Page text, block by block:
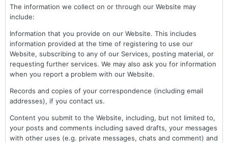
The information we collect on or through our Website may
include:
Information that you provide on our Website. This includes
information provided at the time of registering to use our
Website, subscribing to any of our Services, posting material, or
requesting further services. We may also ask you for information
when you report a problem with our Website.
Records and copies of your correspondence (including email
addresses), if you contact us.
Content you submit to the Website, including, but not limited to,
your posts and comments including saved drafts, your messages
with other uses (e.g. private messages, chats and comment) and